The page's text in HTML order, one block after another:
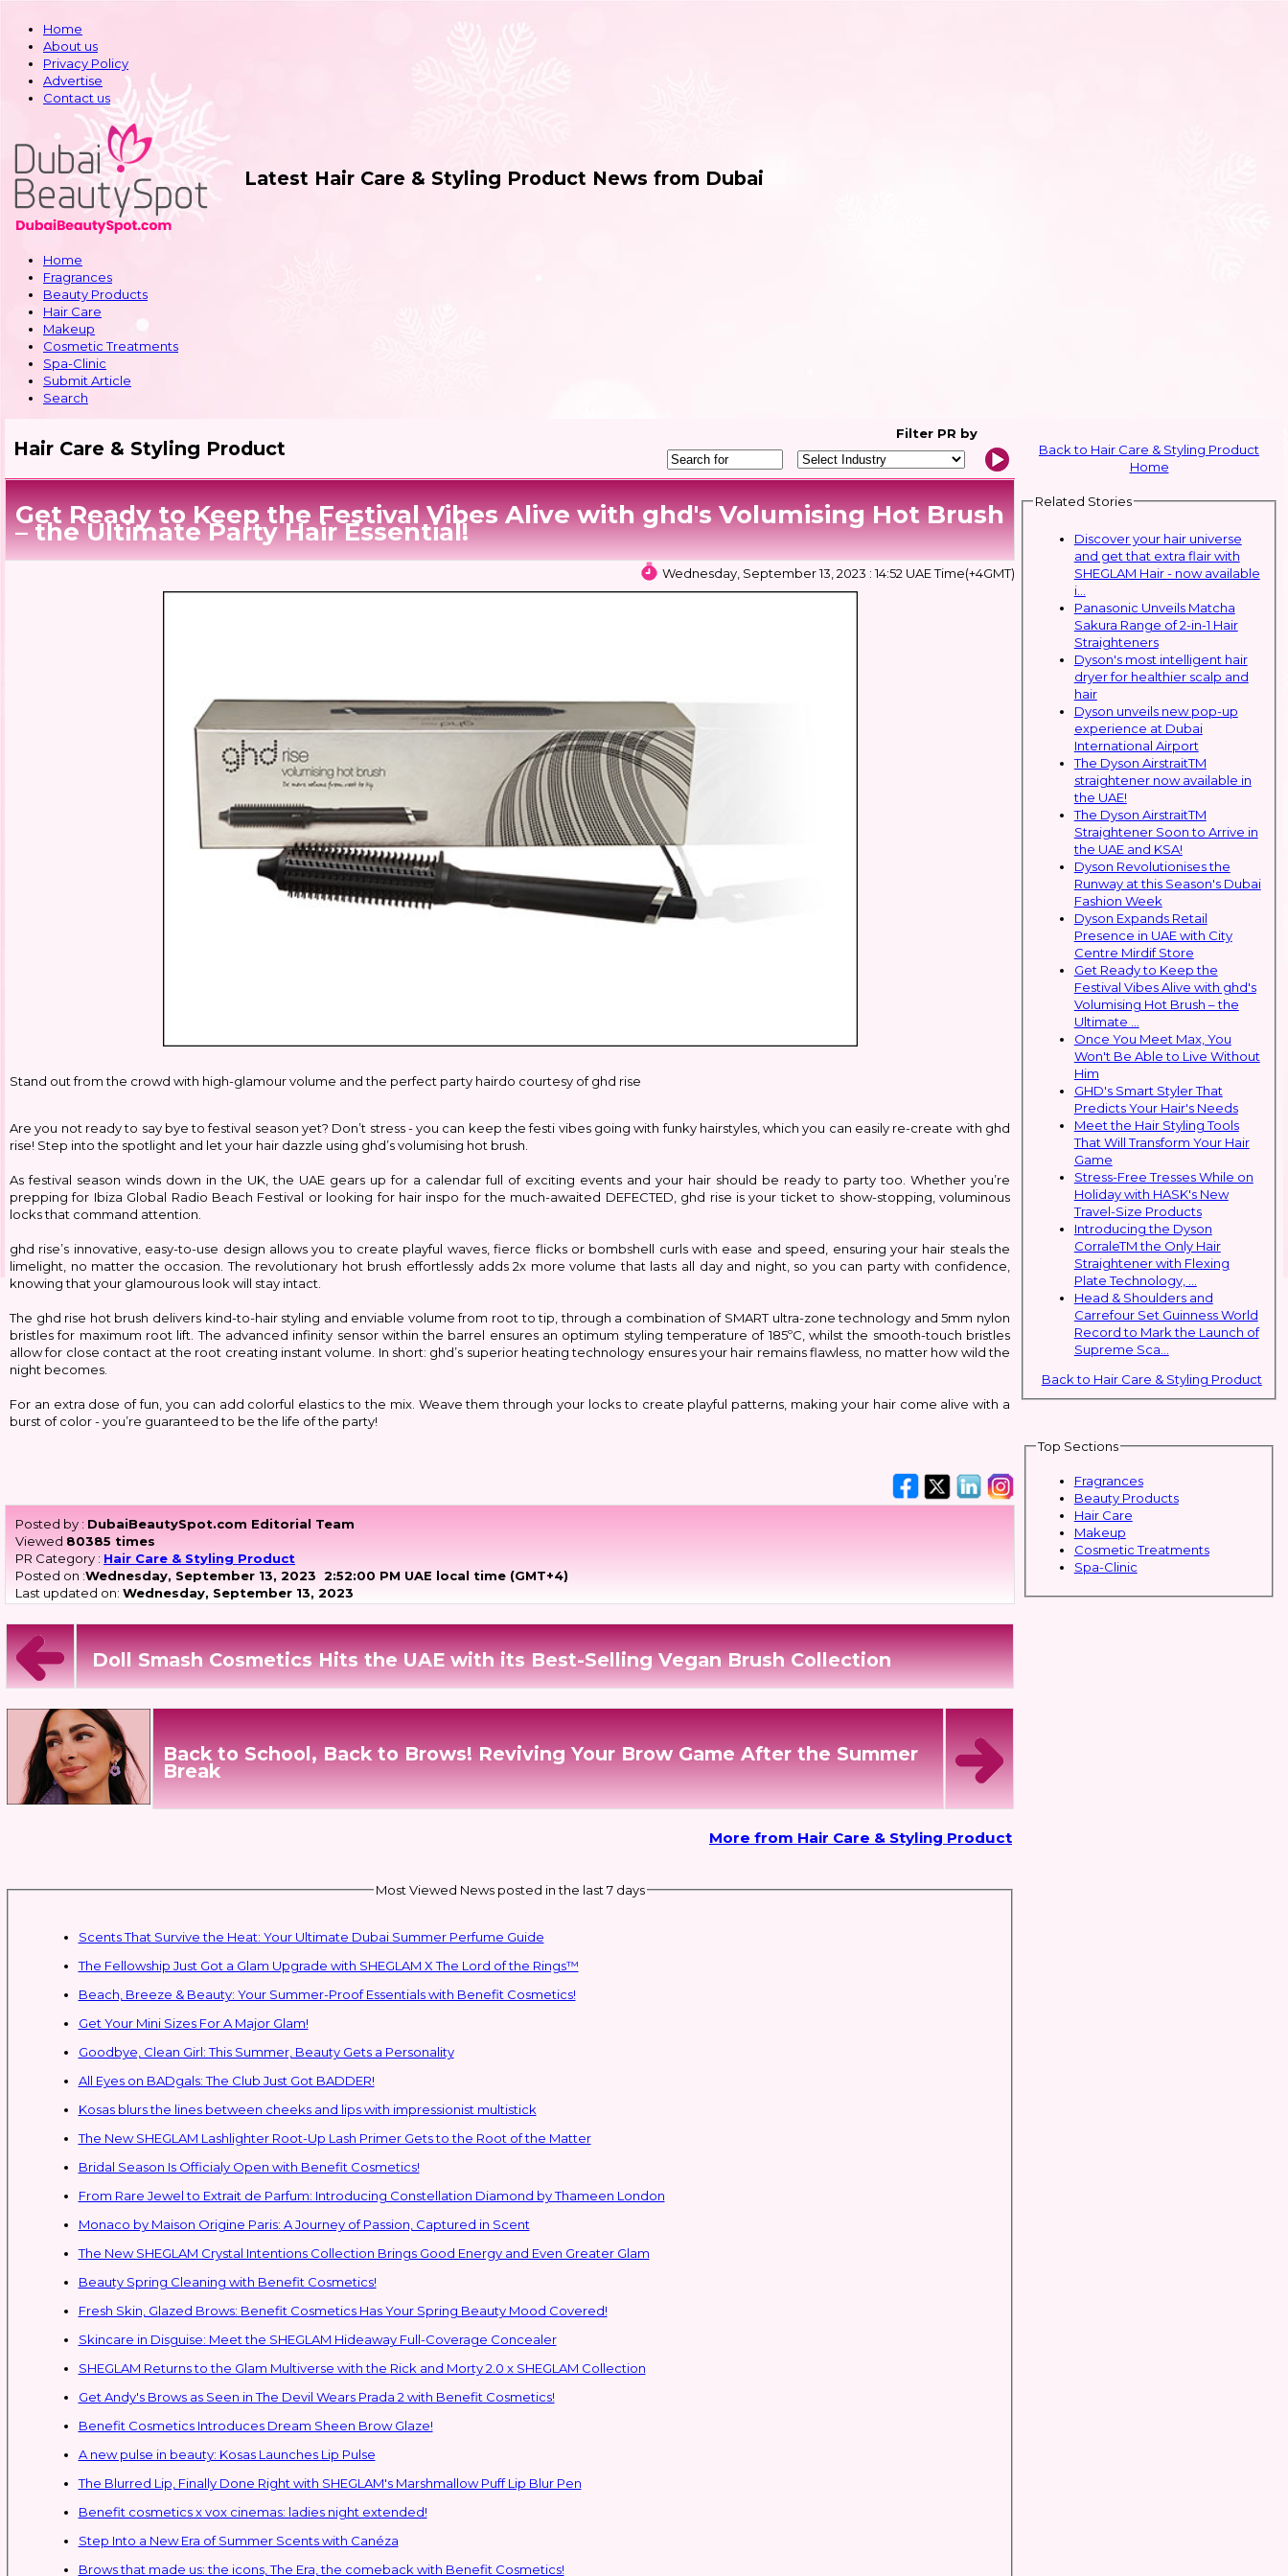
Home
About us
Privacy Policy
Advertise
Contact us
Latest Hair Care & Styling Product News from Dubai
Home
Fragrances
Beauty Products
Hair Care
Makeup
Cosmetic Treatments
Spa-Clinic
Submit Article
Search
Hair Care & Styling Product
Filter PR by
Get Ready to Keep the Festival Vibes Alive with ghd's Volumising Hot Brush
– the Ultimate Party Hair Essential!
Wednesday, September 13, 2023 : 14:52 UAE Time(+4GMT)
Stand out from the crowd with high-glamour volume and the perfect party hairdo courtesy of ghd rise
Are you not ready to say bye to festival season yet? Don’t stress - you can keep the festi vibes going with funky hairstyles, which you can easily re-create with ghd
rise! Step into the spotlight and let your hair dazzle using ghd’s volumising hot brush.
As festival season winds down in the UK, the UAE gears up for a calendar full of exciting events and your hair should be ready to party too. Whether you’re
prepping for Ibiza Global Radio Beach Festival or looking for hair inspo for the much-awaited DEFECTED, ghd rise is your ticket to show-stopping, voluminous
locks that command attention.
ghd rise’s innovative, easy-to-use design allows you to create playful waves, fierce flicks or bombshell curls with ease and speed, ensuring your hair steals the
limelight, no matter the occasion. The revolutionary hot brush effortlessly adds 2x more volume that lasts all day and night, so you can party with confidence,
knowing that your glamourous look will stay intact.
The ghd rise hot brush delivers kind-to-hair styling and enviable volume from root to tip, through a combination of SMART ultra-zone technology and 5mm nylon
bristles for maximum root lift. The advanced infinity sensor within the barrel ensures an optimum styling temperature of 185ºC, whilst the smooth-touch bristles
allow for close contact at the root creating instant volume. In short: ghd’s superior heating technology ensures your hair remains flawless, no matter how wild the
night becomes.
For an extra dose of fun, you can add colorful elastics to the mix. Weave them through your locks to create playful patterns, making your hair come alive with a
burst of color - you’re guaranteed to be the life of the party!
Posted by : DubaiBeautySpot.com Editorial Team
Viewed 80385 times
PR Category : Hair Care & Styling Product
Posted on :Wednesday, September 13, 2023 2:52:00 PM UAE local time (GMT+4)
Last updated on: Wednesday, September 13, 2023
Doll Smash Cosmetics Hits the UAE with its Best-Selling Vegan Brush Collection
Back to School, Back to Brows! Reviving Your Brow Game After the Summer
Break
More from Hair Care & Styling Product
Most Viewed News posted in the last 7 days
Scents That Survive the Heat: Your Ultimate Dubai Summer Perfume Guide
The Fellowship Just Got a Glam Upgrade with SHEGLAM X The Lord of the Rings™
Beach, Breeze & Beauty: Your Summer-Proof Essentials with Benefit Cosmetics!
Get Your Mini Sizes For A Major Glam!
Goodbye, Clean Girl: This Summer, Beauty Gets a Personality
All Eyes on BADgals: The Club Just Got BADDER!
Kosas blurs the lines between cheeks and lips with impressionist multistick
The New SHEGLAM Lashlighter Root-Up Lash Primer Gets to the Root of the Matter
Bridal Season Is Officialy Open with Benefit Cosmetics!
From Rare Jewel to Extrait de Parfum: Introducing Constellation Diamond by Thameen London
Monaco by Maison Origine Paris: A Journey of Passion, Captured in Scent
The New SHEGLAM Crystal Intentions Collection Brings Good Energy and Even Greater Glam
Beauty Spring Cleaning with Benefit Cosmetics!
Fresh Skin, Glazed Brows: Benefit Cosmetics Has Your Spring Beauty Mood Covered!
Skincare in Disguise: Meet the SHEGLAM Hideaway Full-Coverage Concealer
SHEGLAM Returns to the Glam Multiverse with the Rick and Morty 2.0 x SHEGLAM Collection
Get Andy's Brows as Seen in The Devil Wears Prada 2 with Benefit Cosmetics!
Benefit Cosmetics Introduces Dream Sheen Brow Glaze!
A new pulse in beauty: Kosas Launches Lip Pulse
The Blurred Lip, Finally Done Right with SHEGLAM's Marshmallow Puff Lip Blur Pen
Benefit cosmetics x vox cinemas: ladies night extended!
Step Into a New Era of Summer Scents with Canéza
Brows that made us: the icons, The Era, the comeback with Benefit Cosmetics!
Back to Hair Care & Styling Product
Home
Related Stories
Discover your hair universe
and get that extra flair with
SHEGLAM Hair - now available
i...
Panasonic Unveils Matcha
Sakura Range of 2-in-1 Hair
Straighteners
Dyson's most intelligent hair
dryer for healthier scalp and
hair
Dyson unveils new pop-up
experience at Dubai
International Airport
The Dyson AirstraitTM
straightener now available in
the UAE!
The Dyson AirstraitTM
Straightener Soon to Arrive in
the UAE and KSA!
Dyson Revolutionises the
Runway at this Season's Dubai
Fashion Week
Dyson Expands Retail
Presence in UAE with City
Centre Mirdif Store
Get Ready to Keep the
Festival Vibes Alive with ghd's
Volumising Hot Brush – the
Ultimate ...
Once You Meet Max, You
Won't Be Able to Live Without
Him
GHD's Smart Styler That
Predicts Your Hair's Needs
Meet the Hair Styling Tools
That Will Transform Your Hair
Game
Stress-Free Tresses While on
Holiday with HASK's New
Travel-Size Products
Introducing the Dyson
CorraleTM the Only Hair
Straightener with Flexing
Plate Technology, ...
Head & Shoulders and
Carrefour Set Guinness World
Record to Mark the Launch of
Supreme Sca...
Back to Hair Care & Styling Product
Top Sections
Fragrances
Beauty Products
Hair Care
Makeup
Cosmetic Treatments
Spa-Clinic